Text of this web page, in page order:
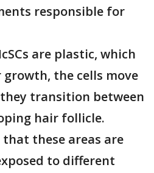
responsible for
are plastic, which
the cells move
transition between
hair follicle.
that these areas are
to different